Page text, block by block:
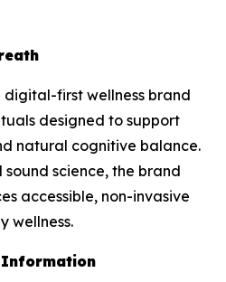
digital-first wellness brand
designed to support
natural cognitive balance.
science, the brand
accessible, non-invasive
wellness.
Information